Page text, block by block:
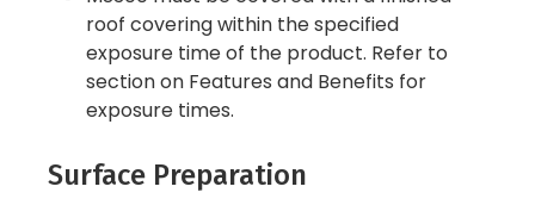
roof covering within the specified
exposure time of the product. Refer to
section on Features and Benefits for
exposure times.
Surface Preparation